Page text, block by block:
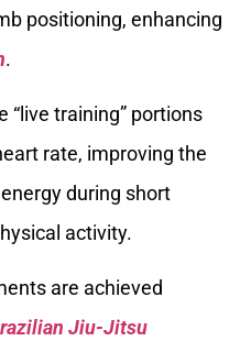
positioning, enhancing
.
“live training” portions
rate, improving the
during short
activity.
are achieved
Jiu-Jitsu